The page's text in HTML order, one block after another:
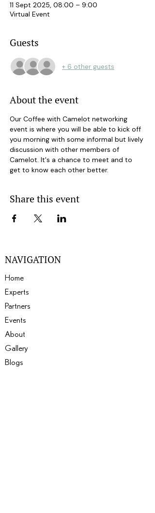
11 Sept 2025, 08:00 – 9:00
Virtual Event
Guests
+ 6 other guests
About the event
Our Coffee with Camelot networking
event is where you will be able to kick off
you morning with some informal but lively
discussion with other members of
Camelot. It's a chance to meet and to
get to know each other better.
Share this event
NAVIGATION
Home
Experts
Partners
Events
About
Gallery
Blogs